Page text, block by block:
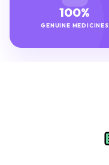
100%
GENUINE MEDICINES